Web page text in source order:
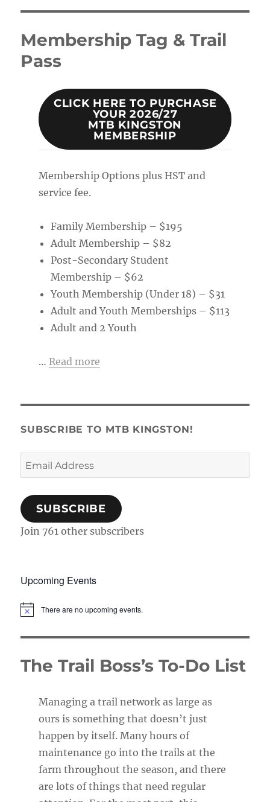
Membership Tag & Trail
Pass
CLICK HERE TO PURCHASE
YOUR 2026/27
MTB KINGSTON
MEMBERSHIP
Membership Options plus HST and
service fee.
Family Membership – $195
Adult Membership – $82
Post-Secondary Student
Membership – $62
Youth Membership (Under 18) – $31
Adult and Youth Memberships – $113
Adult and 2 Youth
… Read more
SUBSCRIBE TO MTB KINGSTON!
Email
Address
SUBSCRIBE
Join 761 other subscribers
Upcoming Events
N
i
e
There are no upcoming events.
The Trail Boss’s To-Do List
Managing a trail network as large as
ours is something that doesn’t just
happen by itself. Many hours of
maintenance go into the trails at the
farm throughout the season, and there
are lots of things that need regular